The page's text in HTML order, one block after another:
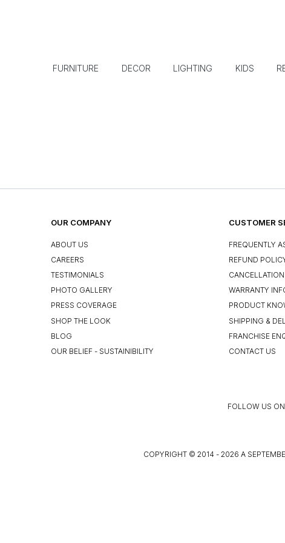
FURNITURE DECOR LIGHTING KIDS
OUR COMPANY
ABOUT US
CAREERS
TESTIMONIALS
PHOTO GALLERY
PRESS COVERAGE
SHOP THE LOOK
BLOG
OUR BELIEF - SUSTAINIBILITY
CUSTOMER
FREQUENTLY
REFUND
WARRANTY
PRODUCT
SHIPPING &
FRANCHISE
CONTACT US
FOLLOW US ON
COPYRIGHT © 2014 - 2026 A